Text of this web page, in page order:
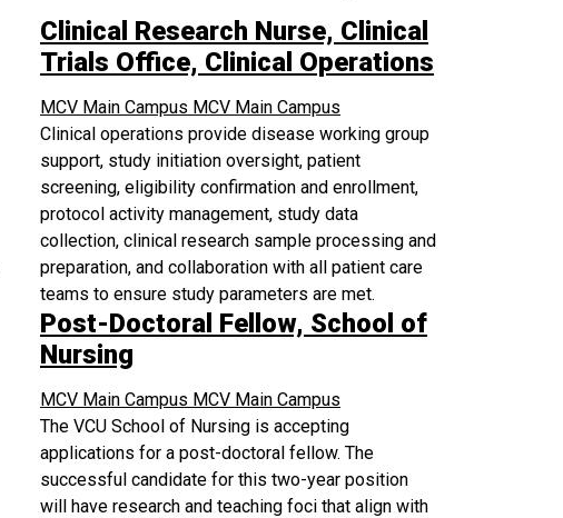
Clinical Research Nurse, Clinical
Trials Office, Clinical Operations
MCV Main Campus MCV Main Campus
Clinical operations provide disease working group
support, study initiation oversight, patient
screening, eligibility confirmation and enrollment,
protocol activity management, study data
collection, clinical research sample processing and
preparation, and collaboration with all patient care
teams to ensure study parameters are met.
Post-Doctoral Fellow, School of
Nursing
MCV Main Campus MCV Main Campus
The VCU School of Nursing is accepting
applications for a post-doctoral fellow. The
successful candidate for this two-year position
will have research and teaching foci that align with